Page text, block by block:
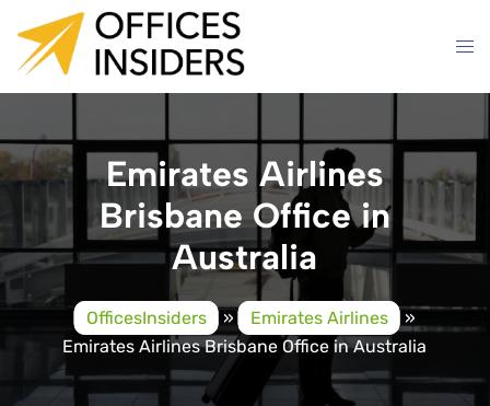
content
Emirates Airlines
Brisbane Office in
Australia
OfficesInsiders » Emirates Airlines »
Emirates Airlines Brisbane Office in Australia